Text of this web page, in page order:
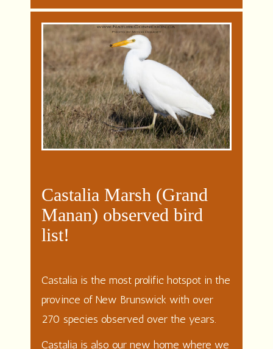
Castalia Marsh (Grand
Manan) observed bird
list!
Castalia is the most prolific hotspot in the
province of New Brunswick with over
270 species observed over the years.
Castalia is also our new home where we